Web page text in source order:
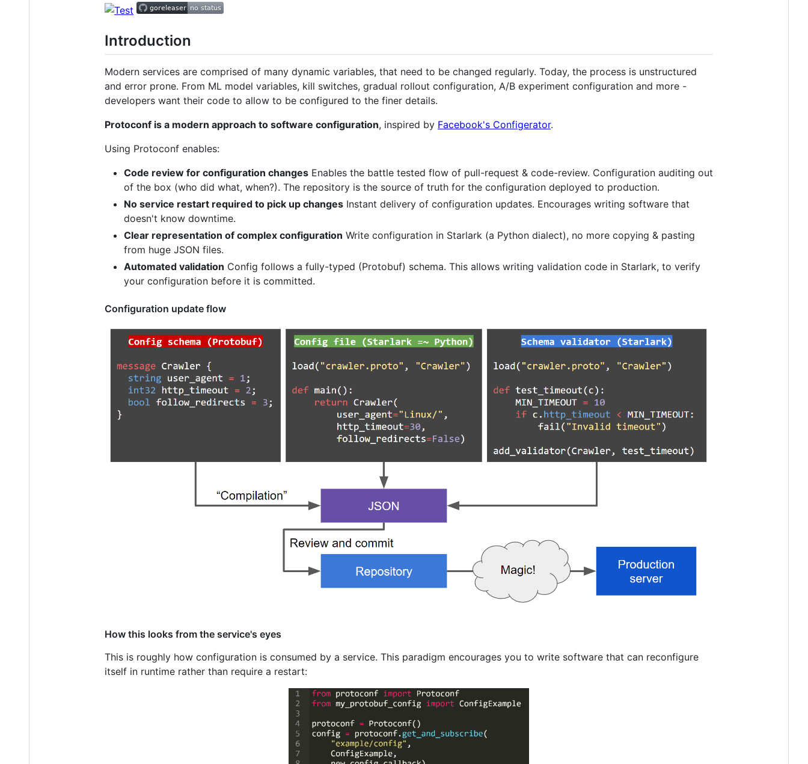
Introduction
Modern services are comprised of many dynamic variables, that need to be changed regularly. Today, the process is unstructured
and error prone. From ML model variables, kill switches, gradual rollout configuration, A/B experiment configuration and more -
developers want their code to allow to be configured to the finer details.
Protoconf is a modern approach to software configuration, inspired by Facebook's Configerator.
Using Protoconf enables:
Code review for configuration changes Enables the battle tested flow of pull-request & code-review. Configuration auditing out
of the box (who did what, when?). The repository is the source of truth for the configuration deployed to production.
No service restart required to pick up changes Instant delivery of configuration updates. Encourages writing software that
doesn't know downtime.
Clear representation of complex configuration Write configuration in Starlark (a Python dialect), no more copying & pasting
from huge JSON files.
Automated validation Config follows a fully-typed (Protobuf) schema. This allows writing validation code in Starlark, to verify
your configuration before it is committed.
Configuration update flow
How this looks from the service's eyes
This is roughly how configuration is consumed by a service. This paradigm encourages you to write software that can reconfigure
itself in runtime rather than require a restart: